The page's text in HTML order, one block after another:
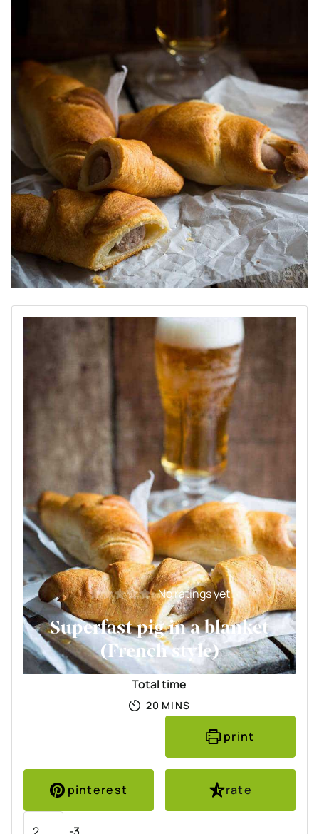
No ratings yet
Superfast pig in a blanket
(French style)
Total time
20 MINUTES
MINS
print
pinterest
rate